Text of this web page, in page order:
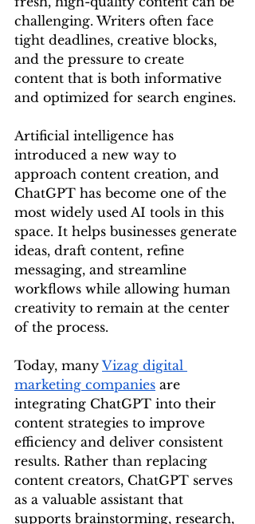
challenging. Writers often face
tight deadlines, creative blocks,
and the pressure to create
content that is both informative
and optimized for search engines.
Artificial intelligence has
introduced a new way to
approach content creation, and
ChatGPT has become one of the
most widely used AI tools in this
space. It helps businesses generate
ideas, draft content, refine
messaging, and streamline
workflows while allowing human
creativity to remain at the center
of the process.
Today, many Vizag digital
marketing companies are
integrating ChatGPT into their
content strategies to improve
efficiency and deliver consistent
results. Rather than replacing
content creators, ChatGPT serves
as a valuable assistant that
supports brainstorming, research,